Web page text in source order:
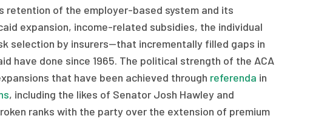
retention of the employer-based system and its
expansion, income-related subsidies, the individual
selection by insurers—that incrementally filled gaps in
have done since 1965. The political strength of the ACA
that have been achieved through referenda in
, including the likes of Senator Josh Hawley and
ranks with the party over the extension of premium